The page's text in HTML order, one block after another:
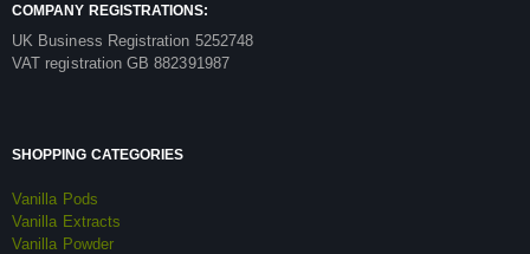
COMPANY REGISTRATIONS:
UK Business Registration 5252748
VAT registration GB 882391987
SHOPPING CATEGORIES
Vanilla Pods
Vanilla Extracts
Vanilla Powder